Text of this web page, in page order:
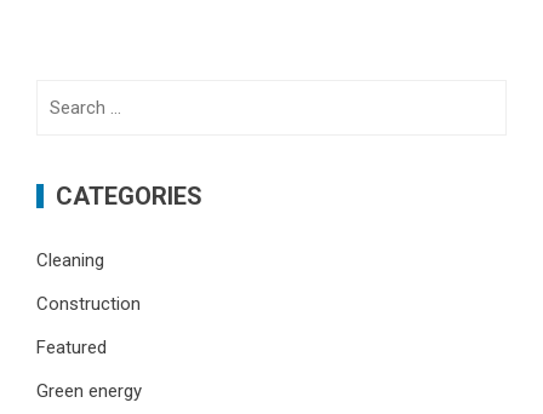
CATEGORIES
Cleaning
Construction
Featured
Green energy